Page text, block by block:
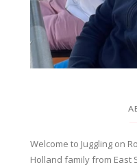
Welcome to Juggling on
Holland family from East